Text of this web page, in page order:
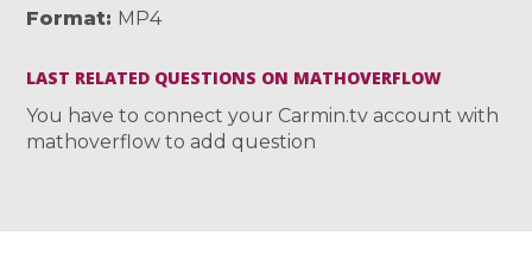
Format MP4
LAST RELATED QUESTIONS ON MATHOVERFLOW
You have to connect your Carmin.tv account with
mathoverflow to add question